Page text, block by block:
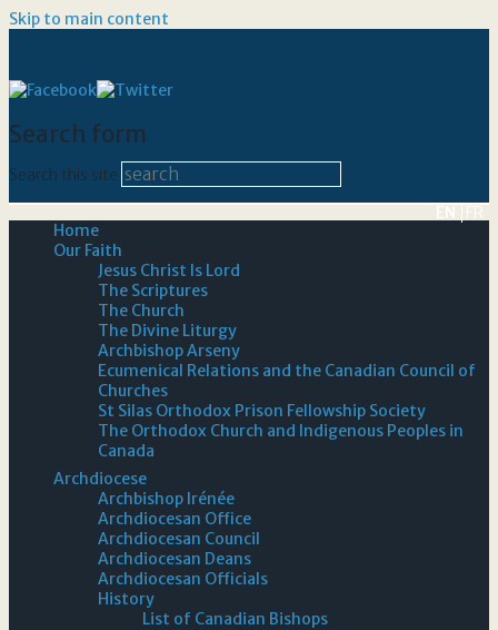
Skip to main content
Search form
Search this site
EN
FR
Home
Our Faith
Jesus Christ Is Lord
The Scriptures
The Church
The Divine Liturgy
Archbishop Arseny
Ecumenical Relations and the Canadian Council of
Churches
St Silas Orthodox Prison Fellowship Society
The Orthodox Church and Indigenous Peoples in
Canada
Archdiocese
Archbishop Irénée
Archdiocesan Office
Archdiocesan Council
Archdiocesan Deans
Archdiocesan Officials
History
List of Canadian Bishops